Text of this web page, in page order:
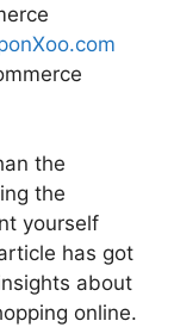
the
the
yourself
has got
about
online.